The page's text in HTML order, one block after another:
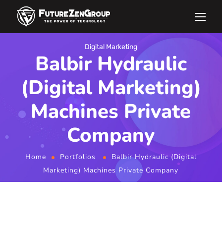
Digital Marketing
Balbir Hydraulic
(Digital Marketing)
Machines Private
Company
Home Portfolios
Balbir Hydraulic (Digital
Marketing) Machines Private Company